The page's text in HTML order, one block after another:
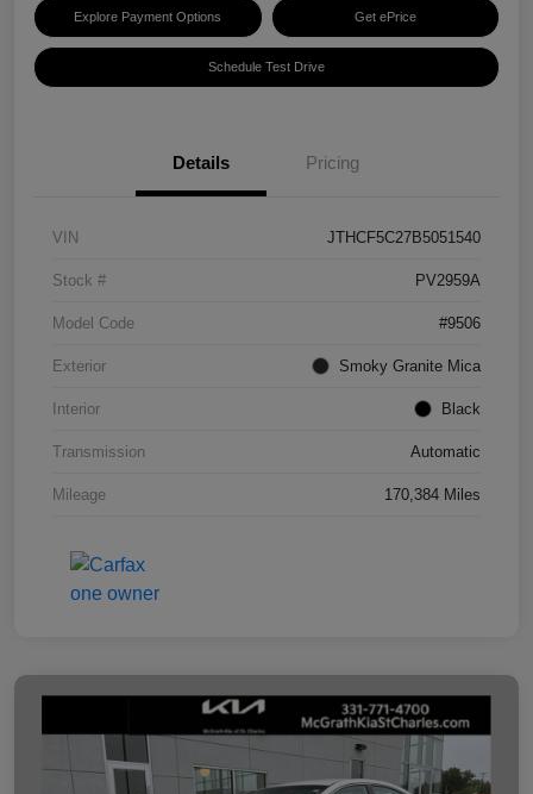
Explore Payment Options Get ePrice
Schedule Test Drive
Details Pricing
VIN JTHCF5C27B5051540
Stock # PV2959A
Model Code #9506
Exterior Smoky Granite Mica
Interior Black
Transmission Automatic
Mileage 170,384 Miles